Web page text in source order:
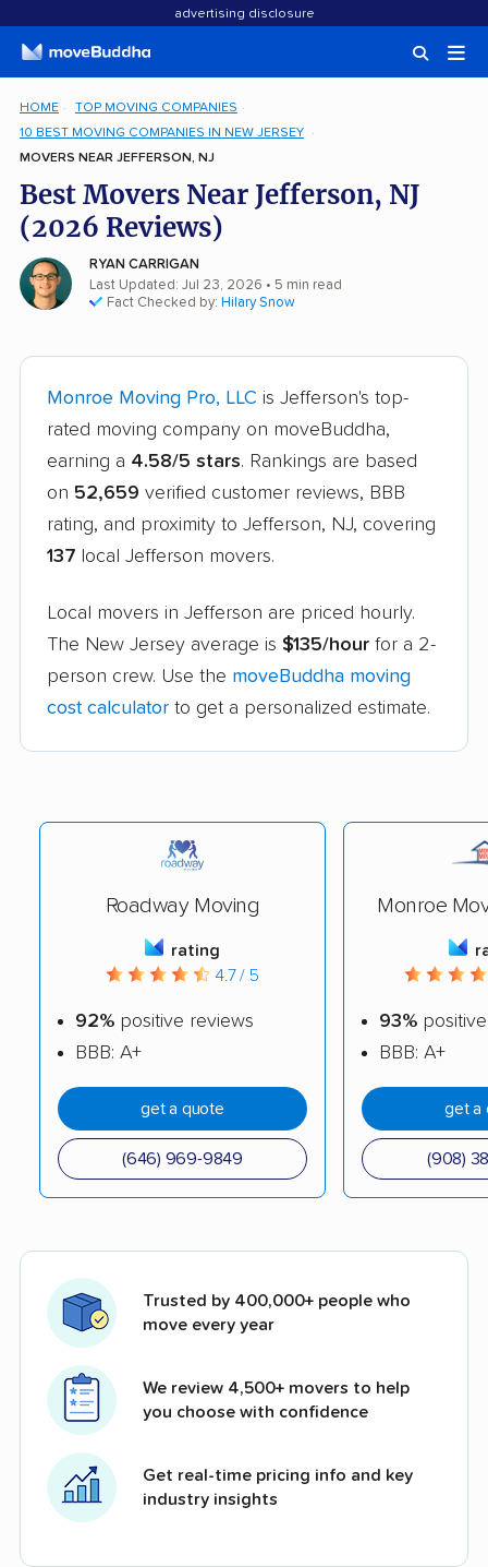
advertising disclosure
HOME
TOP MOVING COMPANIES
10 BEST MOVING COMPANIES IN NEW JERSEY
MOVERS NEAR JEFFERSON, NJ
Best Movers Near Jefferson, NJ
(2026 Reviews)
RYAN CARRIGAN
Last Updated: Jul 23, 2026 • 5 min read
Fact Checked by: Hilary Snow
Monroe Moving Pro, LLC is Jefferson's top-
rated moving company on moveBuddha,
earning a 4.58/5 stars. Rankings are based
on 52,659 verified customer reviews, BBB
rating, and proximity to Jefferson, NJ, covering
137 local Jefferson movers.
Local movers in Jefferson are priced hourly.
The New Jersey average is $135/hour for a 2-
person crew. Use the moveBuddha moving
cost calculator to get a personalized estimate.
Roadway Moving
rating
4.7 / 5
92% positive reviews
BBB: A+
get a quote
(646) 969-9849
Monroe
93%
BBB: A+
get a
(908)
Trusted by 400,000+ people who
move every year
We review 4,500+ movers to help
you choose with confidence
Get real-time pricing info and key
industry insights